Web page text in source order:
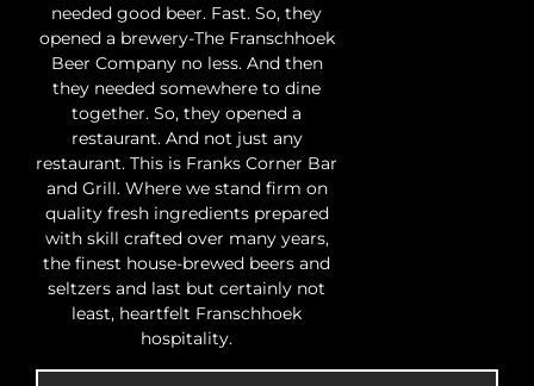
needed good beer. Fast. So, they
opened a brewery-The Franschhoek
Beer Company no less. And then
they needed somewhere to dine
together. So, they opened a
restaurant. And not just any
restaurant. This is Franks Corner Bar
and Grill. Where we stand firm on
quality fresh ingredients prepared
with skill crafted over many years,
the finest house-brewed beers and
seltzers and last but certainly not
least, heartfelt Franschhoek
hospitality.